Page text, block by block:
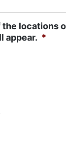
locations
appear. *